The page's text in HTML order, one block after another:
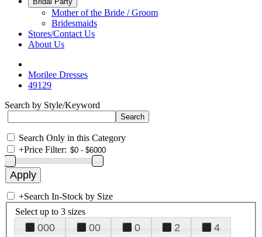
Mother of the Bride / Groom
Bridesmaids
Stores/Contact Us
About Us
Morilee Dresses
49129
Search by Style/Keyword
Search Only in this Category
+Price Filter:
+Search In-Stock by Size
Select up to 3 sizes
000 00 0 2
4